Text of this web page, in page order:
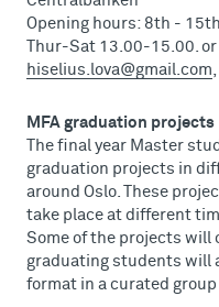
Opening hours: 8th -
Thur-Sat 13.00-15.00.
hiselius.lova@gmail.com
MFA graduation projects
The final year Master
graduation projects in
around Oslo. These
take place at different
Some of the projects will
graduating students will
format in a curated